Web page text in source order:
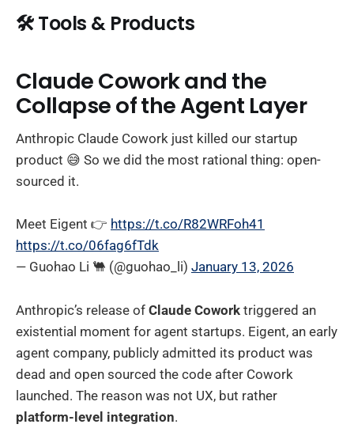
🛠️ Tools & Products
Claude Cowork and the
Collapse of the Agent Layer
Anthropic Claude Cowork just killed our startup
product 😅 So we did the most rational thing: open-
sourced it.
Meet Eigent 👉 https://t.co/R82WRFoh41
https://t.co/06fag6fTdk
— Guohao Li 🐫 (@guohao_li) January 13, 2026
Anthropic’s release of Claude Cowork triggered an
existential moment for agent startups. Eigent, an early
agent company, publicly admitted its product was
dead and open sourced the code after Cowork
launched. The reason was not UX, but rather
platform-level integration.